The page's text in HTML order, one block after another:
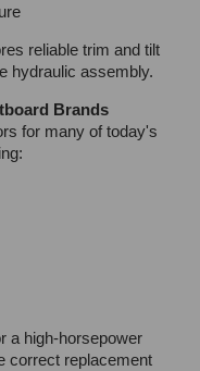
reliable trim and tilt
hydraulic assembly.
Brands
for many of today's
a high-horsepower
correct replacement